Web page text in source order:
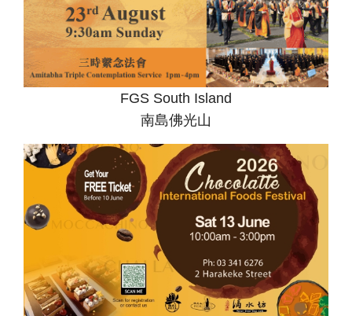
FGS South Island
南島佛光山